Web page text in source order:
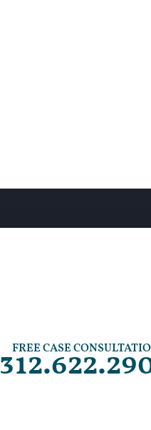
FREE CASE